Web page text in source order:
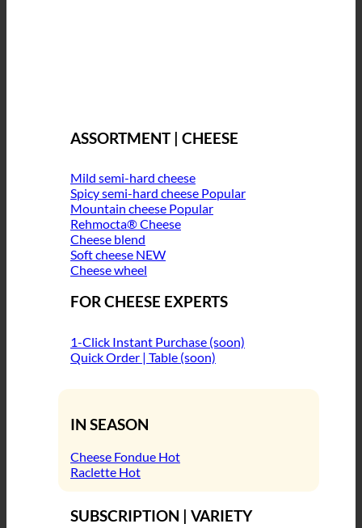
ASSORTMENT | CHEESE
Mild semi-hard cheese
Spicy semi-hard cheese
Mountain cheese
Rehmocta® Cheese
Cheese blend
Soft cheese
Cheese wheel
FOR CHEESE EXPERTS
1-Click Instant Purchase (soon)
Quick Order | Table (soon)
IN SEASON
Cheese Fondue
Raclette
SUBSCRIPTION | VARIETY